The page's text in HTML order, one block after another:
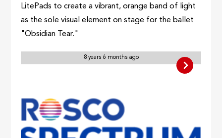
LitePads to create a vibrant, orange band of light
as the sole visual element on stage for the ballet
"Obsidian Tear."
8 years 6 months ago